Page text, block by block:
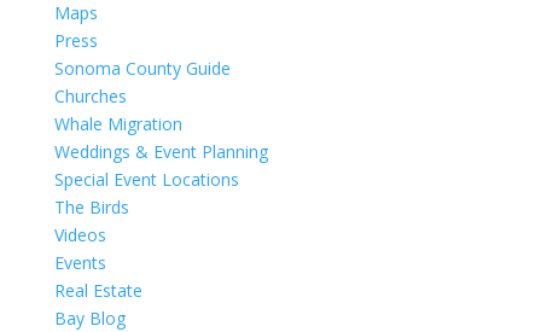
Maps
Press
Sonoma County Guide
Churches
Whale Migration
Weddings & Event Planning
Special Event Locations
The Birds
Videos
Events
Real Estate
Bay Blog